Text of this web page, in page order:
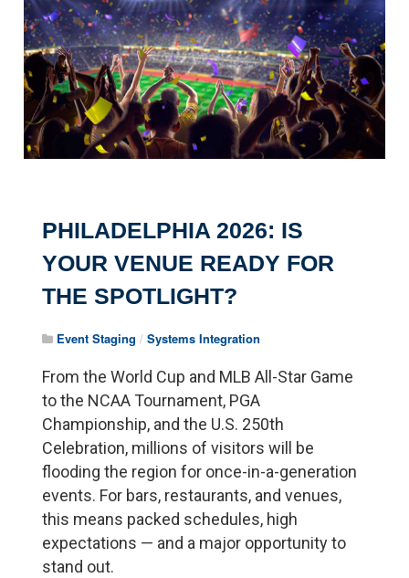
PHILADELPHIA 2026: IS
YOUR VENUE READY FOR
THE SPOTLIGHT?
Event Staging /Systems Integration
From the World Cup and MLB All-Star Game
to the NCAA Tournament, PGA
Championship, and the U.S. 250th
Celebration, millions of visitors will be
flooding the region for once-in-a-generation
events. For bars, restaurants, and venues,
this means packed schedules, high
expectations — and a major opportunity to
stand out.